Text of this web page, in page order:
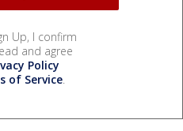
Up, I confirm
and agree
Policy
of Service.